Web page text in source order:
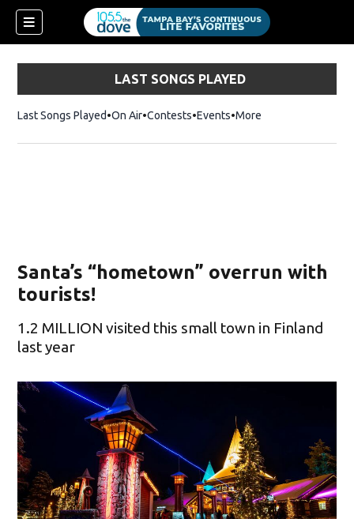
LAST SONGS PLAYED
Last Songs Played On Air Contests Events More
Santa’s “hometown” overrun with
tourists!
1.2 MILLION visited this small town in Finland
last year